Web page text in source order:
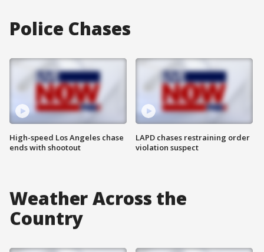
Police Chases
High-speed Los Angeles chase
ends with shootout
LAPD chases restraining order
violation suspect
Weather Across the
Country